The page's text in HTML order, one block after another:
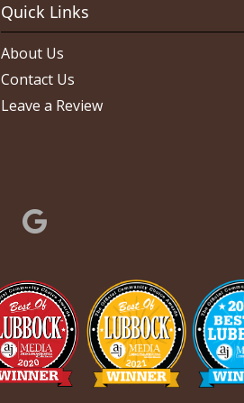
Quick Links
About Us
Contact Us
Leave a Review